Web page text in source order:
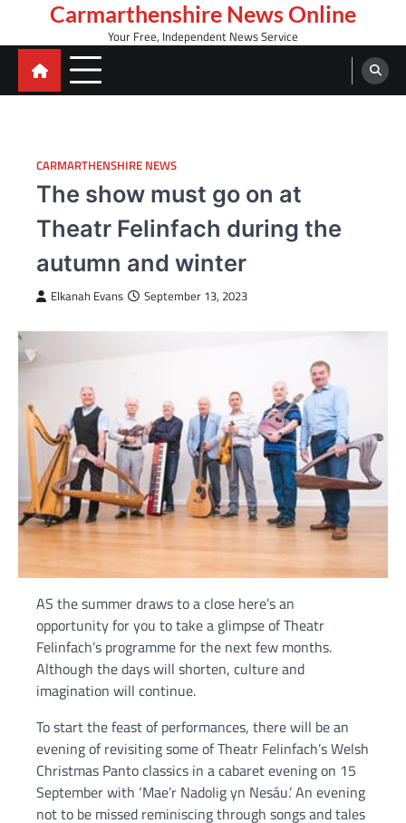
content
Carmarthenshire News Online
Your Free, Independent News Service
CARMARTHENSHIRE NEWS
The show must go on at
Theatr Felinfach during the
autumn and winter
Elkanah Evans September 13, 2023
AS the summer draws to a close here’s an
opportunity for you to take a glimpse of Theatr
Felinfach’s programme for the next few months.
Although the days will shorten, culture and
imagination will continue.
To start the feast of performances, there will be an
evening of revisiting some of Theatr Felinfach’s Welsh
Christmas Panto classics in a cabaret evening on 15
September with ‘Mae’r Nadolig yn Nesáu.’ An evening
not to be missed reminiscing through songs and tales